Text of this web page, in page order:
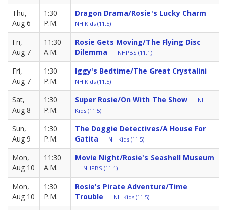
Thu,
Aug 6
1:30
P.M.
Dragon Drama/Rosie's Lucky Charm
NH Kids (11.5)
Fri,
Aug 7
11:30
A.M.
Rosie Gets Moving/The Flying Disc
Dilemma
NHPBS (11.1)
Fri,
Aug 7
1:30
P.M.
Iggy's Bedtime/The Great Crystalini
NH Kids (11.5)
Sat,
Aug 8
1:30
P.M.
Super Rosie/On With The Show
NH
Kids (11.5)
Sun,
Aug 9
1:30
P.M.
The Doggie Detectives/A House For
Gatita
NH Kids (11.5)
Mon,
Aug 10
11:30
A.M.
Movie Night/Rosie's Seashell Museum
NHPBS (11.1)
Mon,
Aug 10
1:30
P.M.
Rosie's Pirate Adventure/Time
Trouble
NH Kids (11.5)